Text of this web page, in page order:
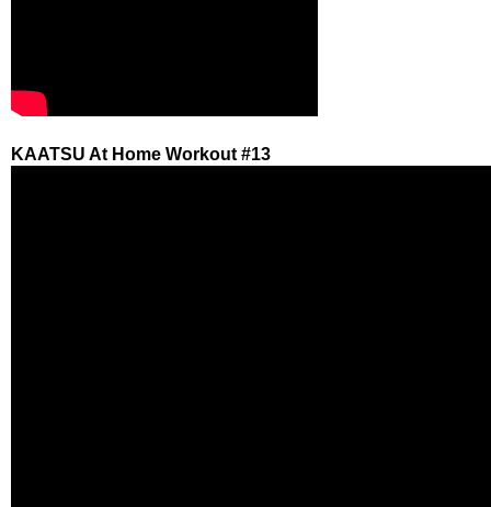
KAATSU At Home Workout #13